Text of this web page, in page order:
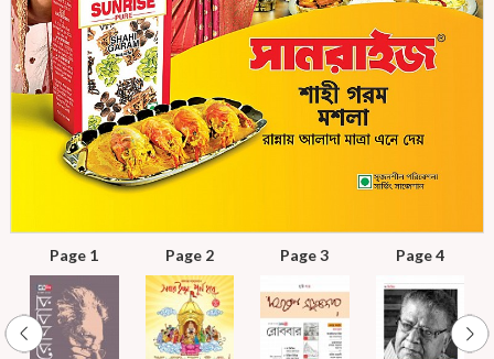
Page 1 Page 2 Page 3 Page 4